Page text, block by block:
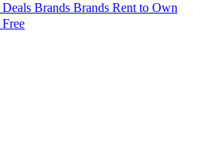
Deals Brands Brands Rent to Own
Free